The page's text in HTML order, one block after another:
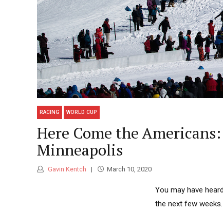
RACING WORLD CUP
Here Come the
Minneapolis
Gavin Kentch March 10, 2020
You may have
the next few